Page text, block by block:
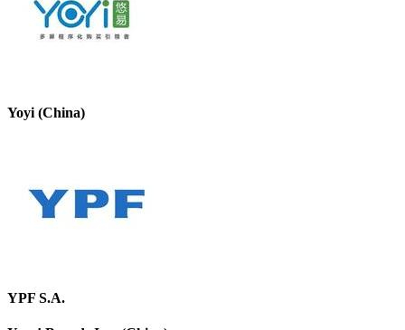
Yoyi (China)
YPF S.A.